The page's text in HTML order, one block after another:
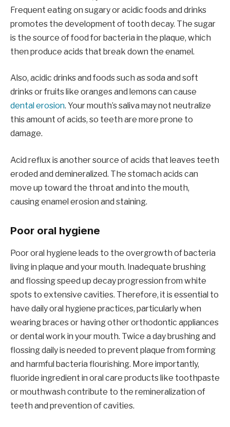
Frequent eating on sugary or acidic foods and drinks
promotes the development of tooth decay. The sugar
is the source of food for bacteria in the plaque, which
then produce acids that break down the enamel.
Also, acidic drinks and foods such as soda and soft
drinks or fruits like oranges and lemons can cause
dental erosion. Your mouth’s saliva may not neutralize
this amount of acids, so teeth are more prone to
damage.
Acid reflux is another source of acids that leaves teeth
eroded and demineralized. The stomach acids can
move up toward the throat and into the mouth,
causing enamel erosion and staining.
Poor oral hygiene
Poor oral hygiene leads to the overgrowth of bacteria
living in plaque and your mouth. Inadequate brushing
and flossing speed up decay progression from white
spots to extensive cavities. Therefore, it is essential to
have daily oral hygiene practices, particularly when
wearing braces or having other orthodontic appliances
or dental work in your mouth. Twice a day brushing and
flossing daily is needed to prevent plaque from forming
and harmful bacteria flourishing. More importantly,
fluoride ingredient in oral care products like toothpaste
or mouthwash contribute to the remineralization of
teeth and prevention of cavities.